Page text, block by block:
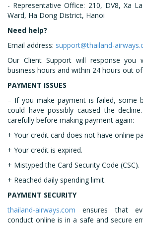
- Representative Office: 210, DV8, Xa
Ward, Ha Dong District, Hanoi
Need help?
Email address: support@thailand-
Our Client Support will response you
business hours and within 24 hours out
PAYMENT ISSUES
– If you make payment is failed, some
could have possibly caused the
carefully before making payment again:
+ Your credit card does not have online
+ Your credit is expired.
+ Mistyped the Card Security Code (CSC).
+ Reached daily spending limit.
PAYMENT SECURITY
thailand-airways.com ensures that
conduct online is in a safe and secure